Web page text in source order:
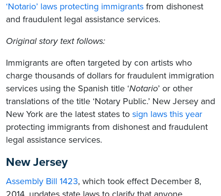
‘Notario’ laws protecting immigrants from dishonest
and fraudulent legal assistance services.
Original story text follows:
Immigrants are often targeted by con artists who
charge thousands of dollars for fraudulent immigration
services using the Spanish title ‘Notario’ or other
translations of the title ‘Notary Public.’ New Jersey and
New York are the latest states to sign laws this year
protecting immigrants from dishonest and fraudulent
legal assistance services.
New Jersey
Assembly Bill 1423, which took effect December 8,
2014, updates state laws to clarify that anyone,